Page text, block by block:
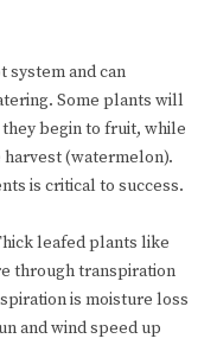
system and can
Some plants will
begin to fruit, while
(watermelon).
is critical to success.
leafed plants like
through transpiration
is moisture loss
and wind speed up